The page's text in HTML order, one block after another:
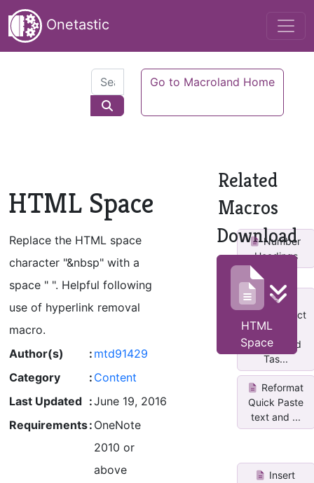
Onetastic
Go to Macroland Home
HTML Space
Replace the HTML space
character "&nbsp" with a
space " ". Helpful following
use of hyperlink removal
macro.
Download
HTML
Space
Author(s)
: mtd91429
Category
: Content
Last Updated :June 19, 2016
Requirements: OneNote
2010 or
above
Related
Macros
Number
Headings
Untag/Select
All
Completed
Tas...
Reformat
Quick Paste
text and ...
Insert